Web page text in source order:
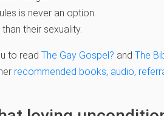
is never an option.
their sexuality.
to read The Gay Gospel? and The
recommended books, audio,